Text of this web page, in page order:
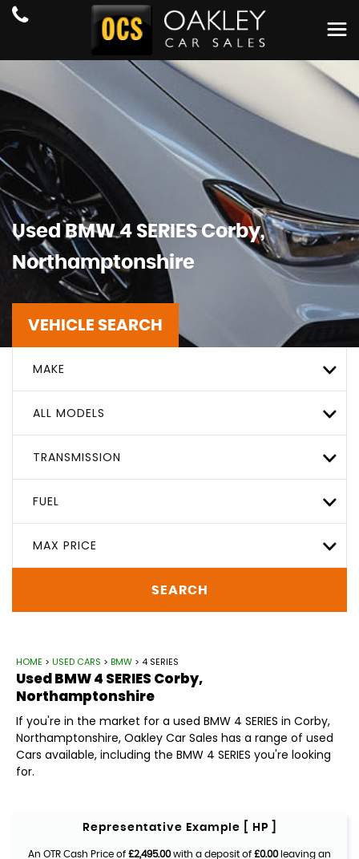
UsedBMW4 SERIESCorby,
Northamptonshire
VEHICLE SEARCH
MAKE
ALL MODELS
TRANSMISSION
FUEL
MAX PRICE
SEARCH
HOME > USED CARS > BMW > 4 SERIES
UsedBMW4 SERIES Corby,
Northamptonshire
If you're in the market for a used BMW 4 SERIES in Corby,
Northamptonshire, Oakley Car Sales has a range of used
Cars available, including the BMW 4 SERIES you're looking
for.
Representative Example [ HP ]
An OTR Cash Price of £2,495.00with a deposit of £0.00leaving an